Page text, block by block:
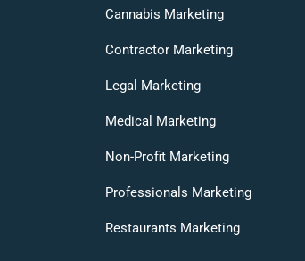
Cannabis Marketing
Contractor Marketing
Legal Marketing
Medical Marketing
Non-Profit Marketing
Professionals Marketing
Restaurants Marketing